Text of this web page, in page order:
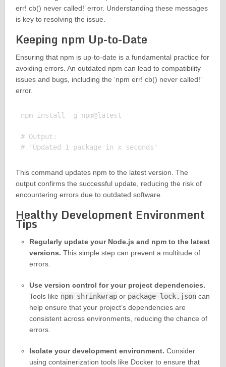
err! cb() never called!’ error. Understanding these messages
is key to resolving the issue.
Keeping npm Up-to-Date
Ensuring that npm is up-to-date is a fundamental practice for
avoiding errors. An outdated npm can lead to compatibility
issues and bugs, including the ‘npm err! cb() never called!’
error.
npm install -g npm@latest
# Output:
This command updates npm to the latest version. The
output confirms the successful update, reducing the risk of
encountering errors due to outdated software.
Healthy Development Environment
Tips
Regularly update your Node.js and npm to the latest
versions. This simple step can prevent a multitude of
errors.
Use version control for your project dependencies.
Tools like npm shrinkwrapor package-lock.jsoncan
help ensure that your project’s dependencies are
consistent across environments, reducing the chance of
errors.
Isolate your development environment. Consider
using containerization tools like Docker to ensure that